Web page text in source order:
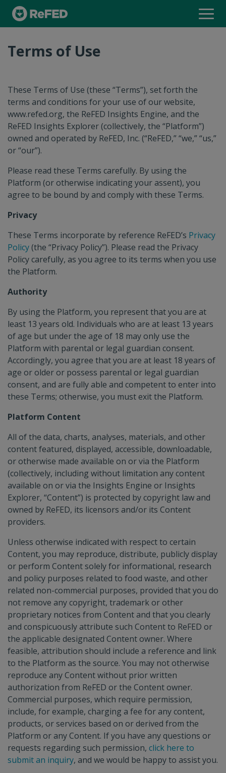
FOOD WASTE MONITOR
INSIGHTS EXPLORER
SOLUTIONS DATABASE
SOLUTION PROVIDER DIRECTORY
POLICY FINDER
Terms of Use
These Terms of Use (these “Terms”), set forth the
terms and conditions for your use of our website,
www.refed.org, the ReFED Insights Engine, and the
ReFED Insights Explorer (collectively, the “Platform”)
owned and operated by ReFED, Inc. (“ReFED,” “we,” “us,”
or “our”).
Please read these Terms carefully. By using the
Platform (or otherwise indicating your assent), you
agree to be bound by and comply with these Terms.
Privacy
These Terms incorporate by reference ReFED’s Privacy
Policy(the “Privacy Policy”). Please read the Privacy
Policy carefully, as you agree to its terms when you use
the Platform.
Authority
By using the Platform, you represent that you are at
least 13 years old. Individuals who are at least 13 years
of age but under the age of 18 may only use the
Platform with parental or legal guardian consent.
Accordingly, you agree that you are at least 18 years of
age or older or possess parental or legal guardian
consent, and are fully able and competent to enter into
these Terms; otherwise, you must exit the Platform.
Platform Content
All of the data, charts, analyses, materials, and other
content featured, displayed, accessible, downloadable,
or otherwise made available on or via the Platform
(collectively, including without limitation any content
available on or via the Insights Engine or Insights
Explorer, “Content”) is protected by copyright law and
owned by ReFED, its licensors and/or its Content
providers.
Unless otherwise indicated with respect to certain
Content, you may reproduce, distribute, publicly display
or perform Content solely for informational, research
and policy purposes related to food waste, and other
related non-commercial purposes, provided that you do
not remove any copyright, trademark or other
proprietary notices from Content and that you clearly
and conspicuously attribute such Content to ReFED or
the applicable designated Content owner. Where
feasible, attribution should include a reference and link
to the Platform as the source. You may not otherwise
reproduce any Content without prior written
authorization from ReFED or the Content owner.
Commercial purposes, which require permission,
include, for example, charging a fee for any content,
products, or services based on or derived from the
Platform or any Content. If you have any questions or
requests regarding such permission, click here to
submit an inquiry, and we would be happy to assist you.